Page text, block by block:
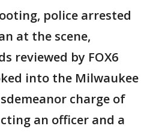
police arrested
at the scene,
reviewed by FOX6
into the Milwaukee
charge of
an officer and a